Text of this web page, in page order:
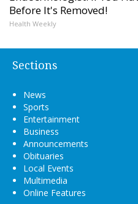
Before It's Removed!
Health Weekly
Sections
News
Sports
Entertainment
Business
Announcements
Obituaries
Local Events
Multimedia
Online Features